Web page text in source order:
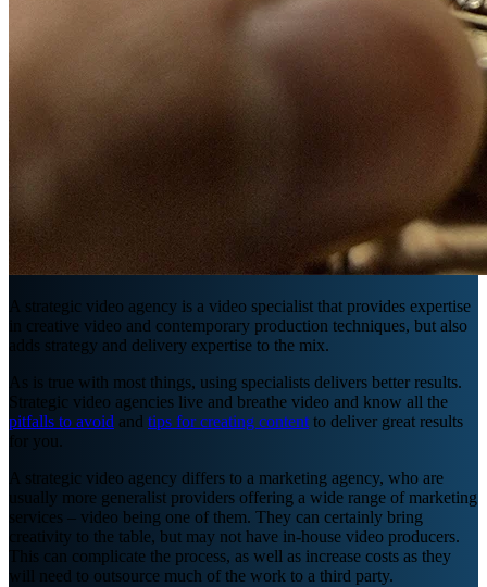
A strategic video agency is a video specialist that provides expertise
in creative video and contemporary production techniques, but also
adds strategy and delivery expertise to the mix.
As is true with most things, using specialists delivers better results.
Strategic video agencies live and breathe video and know all the
pitfalls to avoid and tips for creating content to deliver great results
for you.
A strategic video agency differs to a marketing agency, who are
usually more generalist providers offering a wide range of marketing
services – video being one of them. They can certainly bring
creativity to the table, but may not have in-house video producers.
This can complicate the process, as well as increase costs as they
will need to outsource much of the work to a third party.